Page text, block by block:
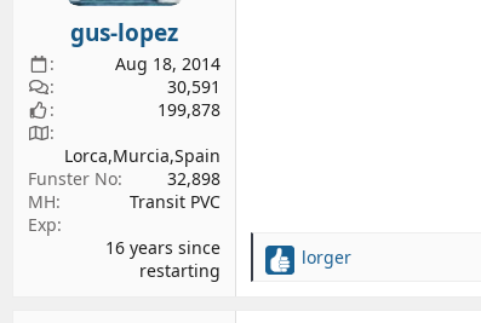
gus-lopez
Aug 18, 2014
30,591
199,878
Lorca,Murcia,Spain
Funster No
32,898
MH
Transit PVC
Exp
16 years since
restarting
R
lorger